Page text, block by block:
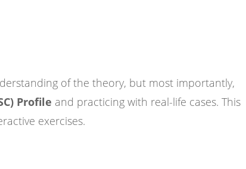
of the theory, but most importantly,
Profile and practicing with real-life cases. This
exercises.